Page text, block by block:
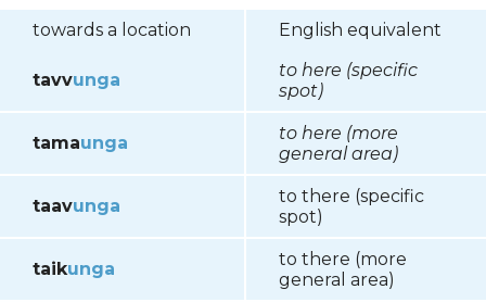
towards a location English equivalent
tavvunga
to here (specific
spot)
tamaunga
to here (more
general area)
taavunga
to there (specific
spot)
taikunga
to there (more
general area)